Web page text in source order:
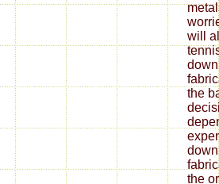
will
the
the